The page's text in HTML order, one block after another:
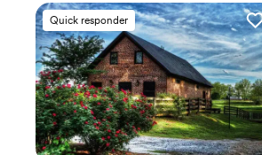
Quick responder